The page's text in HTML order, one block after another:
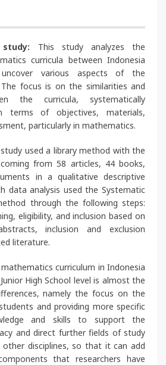
This study analyzes the
curricula between Indonesia
various aspects of the
focus is on the similarities and
the curricula, systematically
terms of objectives, materials,
particularly in mathematics.
used a library method with the
from 58 articles, 44 books,
in a qualitative descriptive
data analysis used the Systematic
through the following steps:
eligibility, and inclusion based on
inclusion and exclusion
literature.
curriculum in Indonesia
High School level is almost the
namely the focus on the
and providing more specific
and skills to support the
and direct further fields of study
disciplines, so that it can add
that researchers have